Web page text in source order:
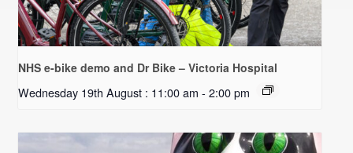
NHS e-bike demo and Dr Bike – Victoria Hospital
Wednesday 19th August : 11:00 am - 2:00 pm